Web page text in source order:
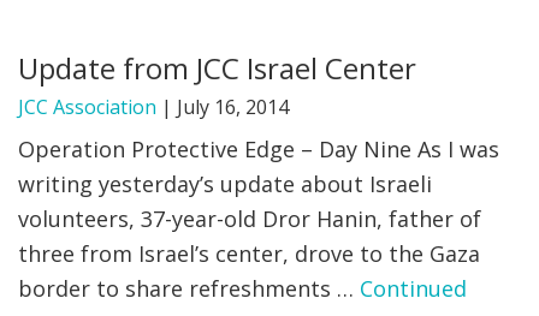
NEWS & VIEWS
DONATE
MENU
FIND A JCC
Update from JCC Israel Center
JCC Association | July 16, 2014
Operation Protective Edge – Day Nine As I was
writing yesterday’s update about Israeli
volunteers, 37-year-old Dror Hanin, father of
three from Israel’s center, drove to the Gaza
border to share refreshments … Continued